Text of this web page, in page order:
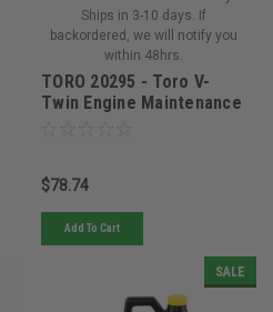
Ships in 3-10 days. If
backordered, we will notify you
within 48hrs.
TORO 20295 - Toro V-
Twin Engine Maintenance
Kit Titan HD/ Z Master
$78.74
Add To Cart
SALE